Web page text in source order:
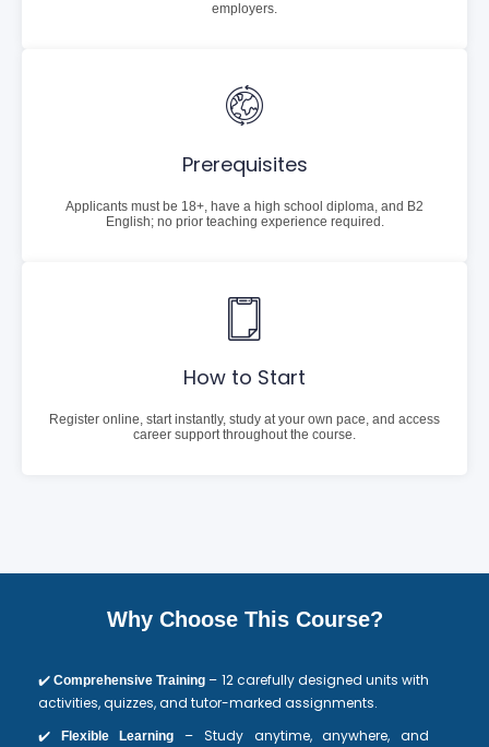
employers.
Prerequisites
Applicants must be 18+, have a high school diploma, and B2
English; no prior teaching experience required.
How to Start
Register online, start instantly, study at your own pace, and access
career support throughout the course.
Why Choose This Course?
✔️Comprehensive Training – 12 carefully designed units with
activities, quizzes, and tutor-marked assignments.
✔️
Flexible Learning
– Study anytime, anywhere, and